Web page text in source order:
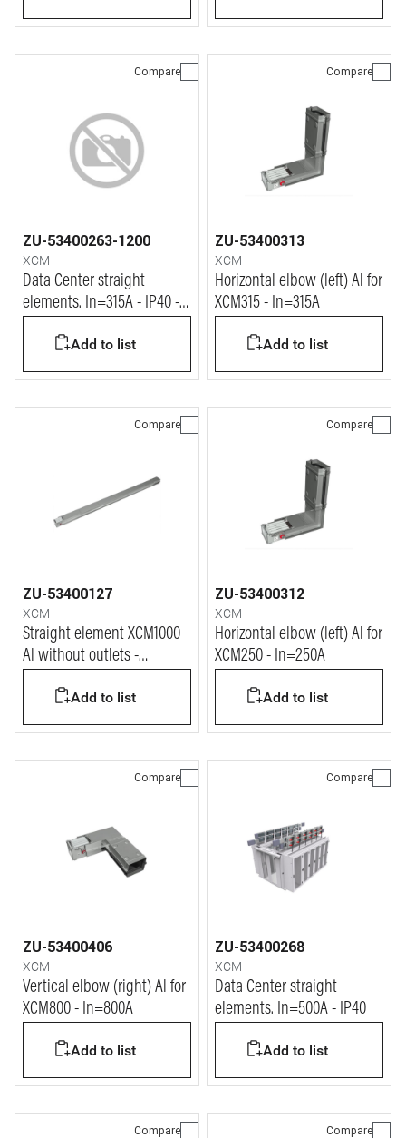
Compare
ZU-53400263-1200
XCM
Data Center straight
elements. In=315A - IP40 -
Add to list
Compare
ZU-53400313
XCM
Horizontal elbow (left) Al for
XCM315 - In=315A
Add to list
Compare
ZU-53400127
XCM
Straight element XCM1000
Al without outlets -
Add to list
Compare
ZU-53400312
XCM
Horizontal elbow (left) Al for
XCM250 - In=250A
Add to list
Compare
ZU-53400406
XCM
Vertical elbow (right) Al for
XCM800 - In=800A
Add to list
Compare
ZU-53400268
XCM
Data Center straight
elements. In=500A - IP40
Add to list
Compare Compare